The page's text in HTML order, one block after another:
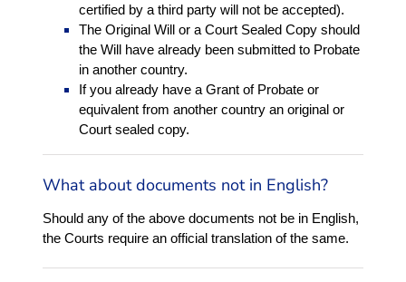
certified by a third party will not be accepted).
The Original Will or a Court Sealed Copy should
the Will have already been submitted to Probate
in another country.
If you already have a Grant of Probate or
equivalent from another country an original or
Court sealed copy.
What about documents not in English?
Should any of the above documents not be in English,
the Courts require an official translation of the same.